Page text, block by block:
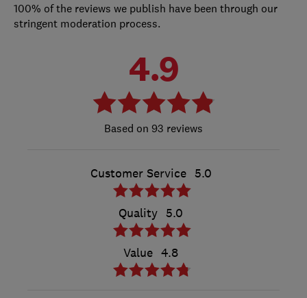
100% of the reviews we publish have been through our
stringent moderation process.
4.9
93 reviews
Customer Service 5.0
Quality 5.0
Value 4.8